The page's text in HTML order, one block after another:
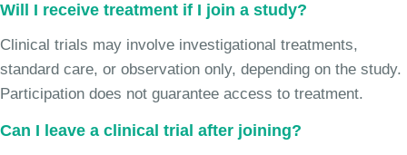
Will I receive treatment if I join a study?
Clinical trials may involve investigational treatments,
standard care, or observation only, depending on the study.
Participation does not guarantee access to treatment.
Can I leave a clinical trial after joining?